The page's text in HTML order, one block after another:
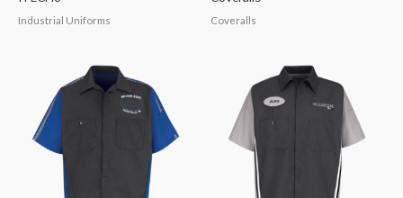
Industrial Uniforms Coveralls